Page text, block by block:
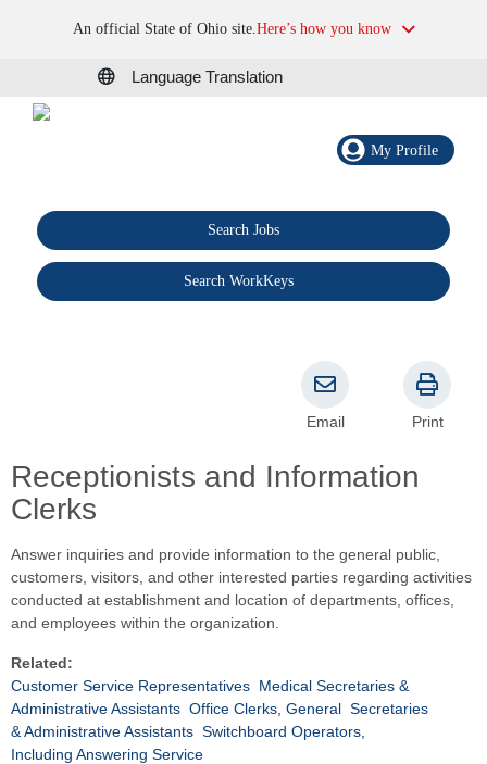
An official State of Ohio site.Here’s how you know
Language Translation
My Profile
Search Jobs
Search WorkKeys
Receptionists and Information
Clerks
Email Print
Answer inquiries and provide information to the general public,
customers, visitors, and other interested parties regarding activities
conducted at establishment and location of departments, offices,
and employees within the organization.
Related:
Customer Service Representatives Medical Secretaries &
Administrative Assistants Office Clerks, General Secretaries
& Administrative Assistants Switchboard Operators,
Including Answering Service